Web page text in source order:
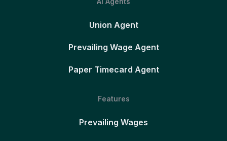
Union Agent
Prevailing Wage Agent
Paper Timecard Agent
Features
Prevailing Wages